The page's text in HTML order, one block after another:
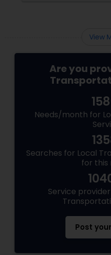
View
Are you
Needs/month for
Searches for Local
for this
Service
Post